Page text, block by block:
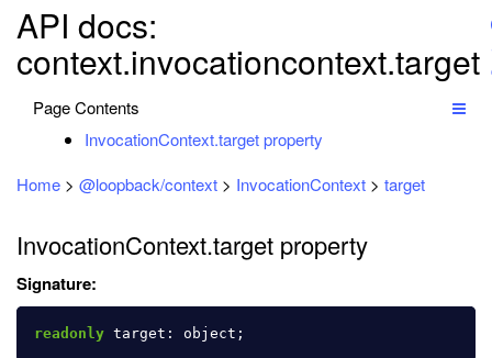
API docs:
context.invocationcontext.target
Page Contents
InvocationContext.target property
Home > @loopback/context > InvocationContext > target
InvocationContext.target property
Signature:
readonly target : object ;